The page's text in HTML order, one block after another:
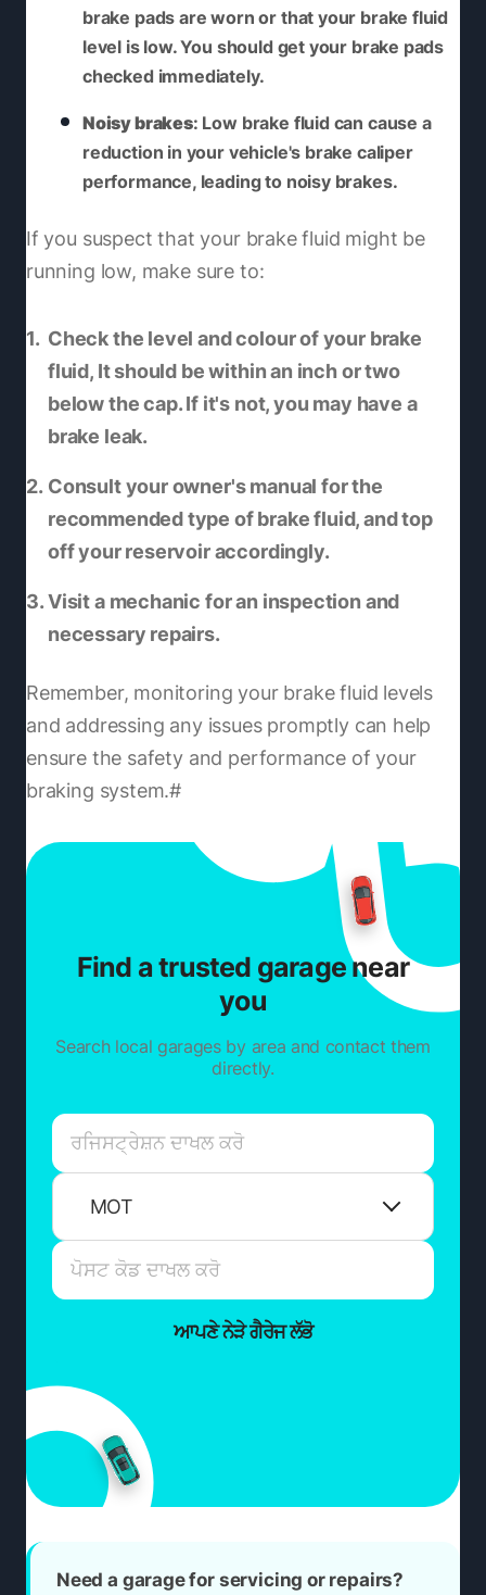
brake pads are worn or that your brake fluid
level is low. You should get your brake pads
checked immediately.
Noisy brakes: Low brake fluid can cause a
reduction in your vehicle's brake caliper
performance, leading to noisy brakes.
If you suspect that your brake fluid might be
running low, make sure to:
Check the level and colour of your brake
fluid, It should be within an inch or two
below the cap. If it's not, you may have a
brake leak.
Consult your owner's manual for the
recommended type of brake fluid, and top
off your reservoir accordingly.
Visit a mechanic for an inspection and
necessary repairs.
Remember, monitoring your brake fluid levels
and addressing any issues promptly can help
ensure the safety and performance of your
braking system.#
Find a trusted garage near
you
Search local garages by area and contact them
directly.
MOT
ਆਪਣੇ ਨੇੜੇ ਗੈਰੇਜ ਲੱਭੋ
Need a garage for servicing or repairs?